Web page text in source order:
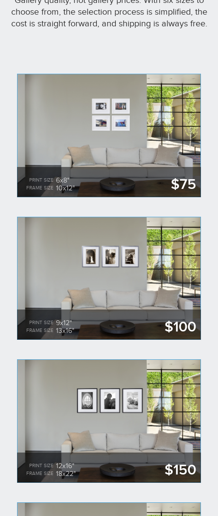
choose from, the selection process is simplified, the
cost is straight forward, and shipping is always free.
$75
PRINT SIZE 6x8"
FRAME SIZE 10x12"
$100
PRINT SIZE 9x12"
FRAME SIZE 13x16"
$150
PRINT SIZE 12x16"
FRAME SIZE 18x22"